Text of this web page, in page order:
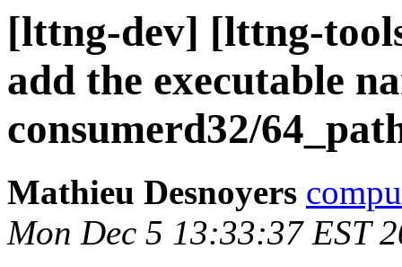
[lttng-dev] [lttng-
add the executable
consumerd32/
Mathieu Desnoyers
Mon Dec 5 13:33:37 EST